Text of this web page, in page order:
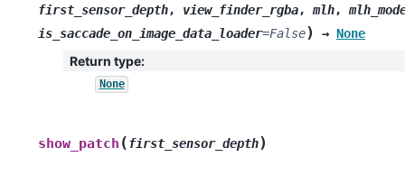
first_sensor_depth, view_finder_rgba,mlh,
is_saccade_on_image_data_loader=False) → None
Return type:
None
show_patch (first_sensor_depth)